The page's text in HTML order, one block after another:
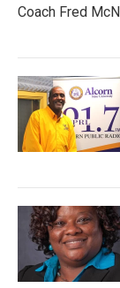
Coach Fred